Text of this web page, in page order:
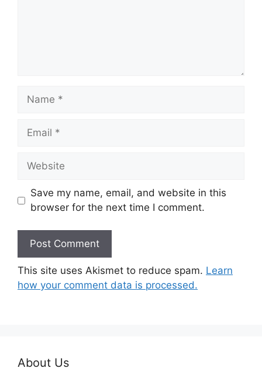
Name
Email
Website
Save my name, email, and website in this
browser for the next time I comment.
This site uses Akismet to reduce spam. Learn
how your comment data is processed.
About Us